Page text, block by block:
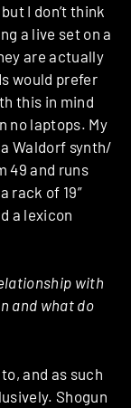
I don’t think
a live set on a
are actually
would prefer
this in mind
no laptops. My
Waldorf synth/
49 and runs
rack of 19”
a lexicon
with
and what do
and as such
Shogun